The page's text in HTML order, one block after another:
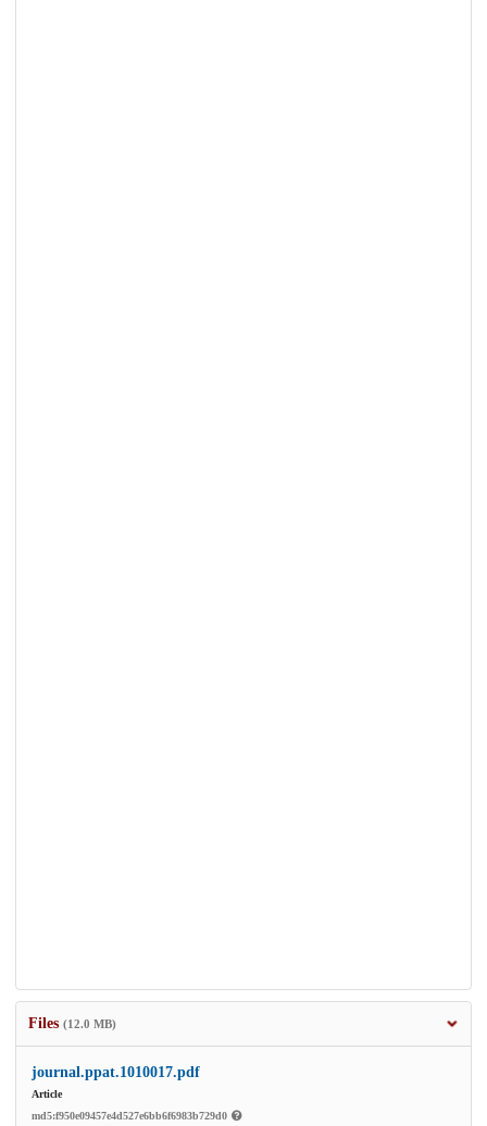
Files (12.0 MB)
journal.ppat.1010017.pdf
Article
md5:f950e09457e4d527e6bb6f6983b729d0